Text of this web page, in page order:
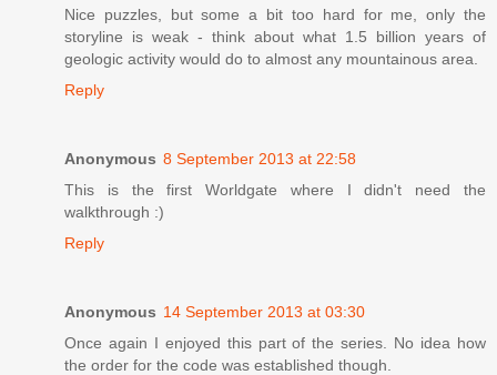
Nice puzzles, but some a bit too hard for me, only the
storyline is weak - think about what 1.5 billion years of
geologic activity would do to almost any mountainous area.
Reply
Anonymous 8 September 2013 at 22:58
This is the first Worldgate where I didn't need the
walkthrough :)
Reply
Anonymous 14 September 2013 at 03:30
Once again I enjoyed this part of the series. No idea how
the order for the code was established though.